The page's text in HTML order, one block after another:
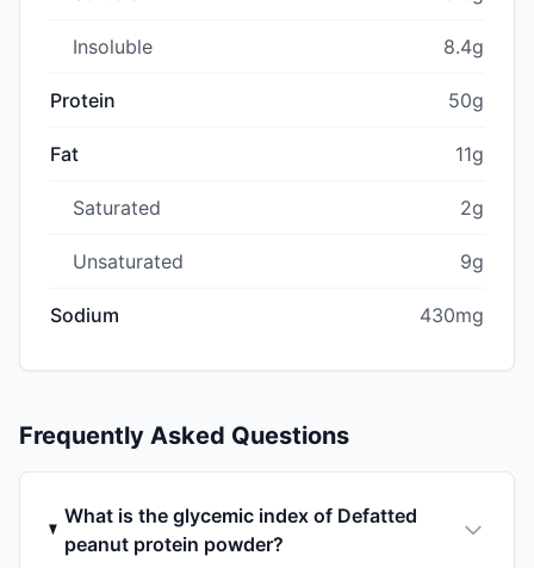
Insoluble 8.4g
Protein 50g
Fat 11g
Saturated 2g
Unsaturated 9g
Sodium 430mg
Frequently Asked Questions
What is the glycemic index of Defatted
peanut protein powder?